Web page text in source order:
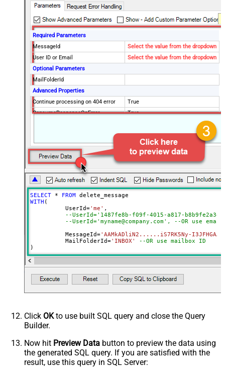
Required Parameters
MessageId
Select the value from the dropdown
User ID or Email
Select the value from the dropdown
Optional Parameters
MailFolderId
Advanced Properties
Continue processing on 404 error
True
ConsumeResponseOnError
True
^\s*$--regex
ReplaceWith
SELECT * FROM
WITH (
	  UserId
='me' ,
--UserId='1487fe8b-f09f-4015-a817-
--UserId='myname@company.com', --OR use email
	  MessageId
='AAMkADliN2......iS7RK5Ny-
MailFolderId='INBOX'
--OR use mailbox ID
)
Click OKto use built SQL query and close the Query
Builder.
Now hit Preview Data button to preview the data using
the generated SQL query. If you are satisfied with the
result, use this query in SQL Server: